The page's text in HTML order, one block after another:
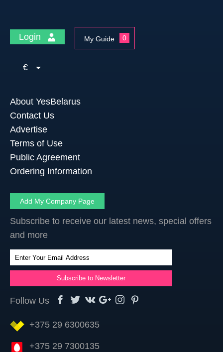
Login My Guide 0
€
About YesBelarus
Contact Us
Advertise
Terms of Use
Public Agreement
Ordering Information
Add My Company Page
Subscribe to receive our latest news, special offers
and more
Follow Us
+375 29 6300635
+375 29 7300135